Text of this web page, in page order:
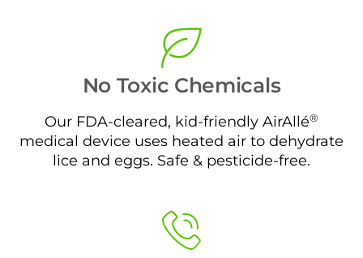
No Toxic Chemicals
Our FDA-cleared, kid-friendly AirAllé®
medical device uses heated air to dehydrate
lice and eggs. Safe & pesticide-free.